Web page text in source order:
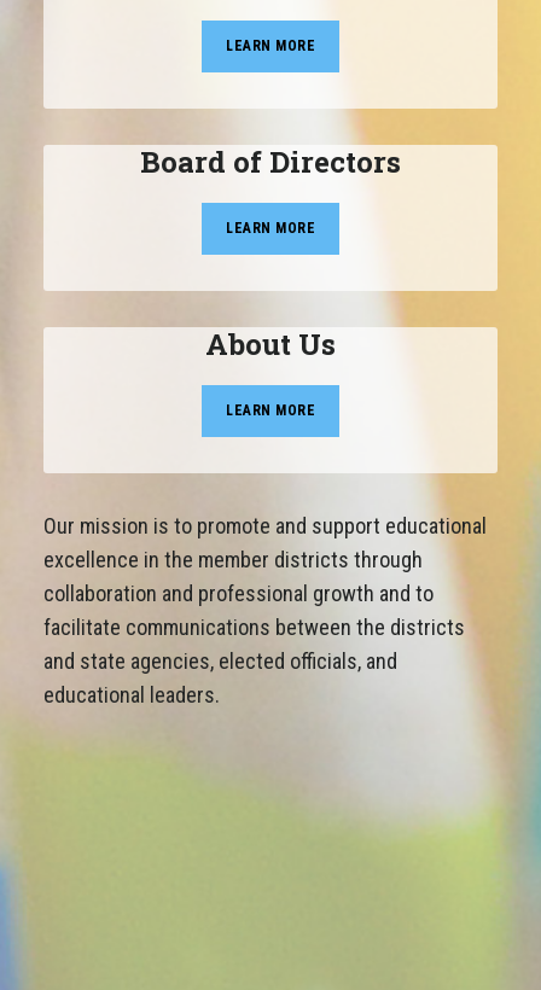
LEARN MORE
Board of Directors
LEARN MORE
About Us
LEARN MORE
Our mission is to promote and support educational
excellence in the member districts through
collaboration and professional growth and to
facilitate communications between the districts
and state agencies, elected officials, and
educational leaders.